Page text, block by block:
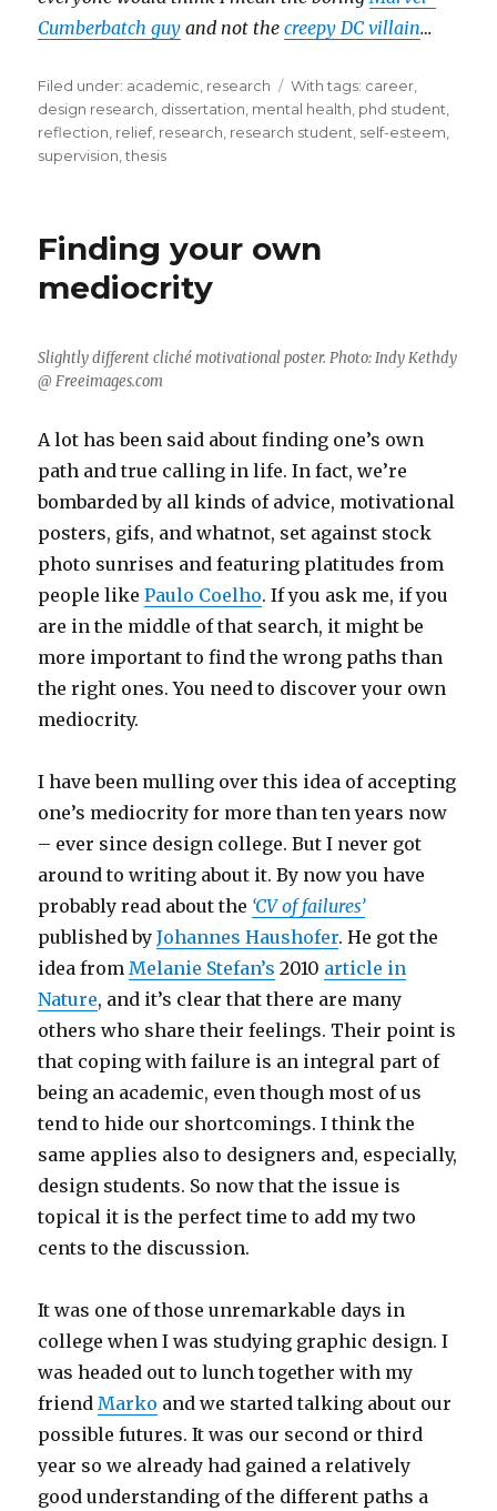
Cumberbatch guy and not thecreepy DC villain…
Filed under: Categories
academic research Tags
With tags: career
design research dissertation mental health phd student
reflection relief, research research student self-esteem
supervision ,thesis
Finding your own
mediocrity
Slightly different cliché motivational poster. Photo: Indy Kethdy
@ Freeimages.com
A lot has been said about finding one’s own
path and true calling in life. In fact, we’re
bombarded by all kinds of advice, motivational
posters, gifs, and whatnot, set against stock
photo sunrises and featuring platitudes from
people likePaulo Coelho. If you ask me, if you
are in the middle of that search, it might be
more important to find the wrong paths than
the right ones. You need to discover your own
mediocrity.
I have been mulling over this idea of accepting
one’s mediocrity for more than ten years now
– ever since design college. But I never got
around to writing about it. By now you have
probably read about the ‘CV of failures’
published byJohannes Haushofer. He got the
idea fromMelanie Stefan’s 2010 article in
Nature, and it’s clear that there are many
others who share their feelings. Their point is
that coping with failure is an integral part of
being an academic, even though most of us
tend to hide our shortcomings. I think the
same applies also to designers and, especially,
design students. So now that the issue is
topical it is the perfect time to add my two
cents to the discussion.
It was one of those unremarkable days in
college when I was studying graphic design. I
was headed out to lunch together with my
friendMarko and we started talking about our
possible futures. It was our second or third
year so we already had gained a relatively
good understanding of the different paths a